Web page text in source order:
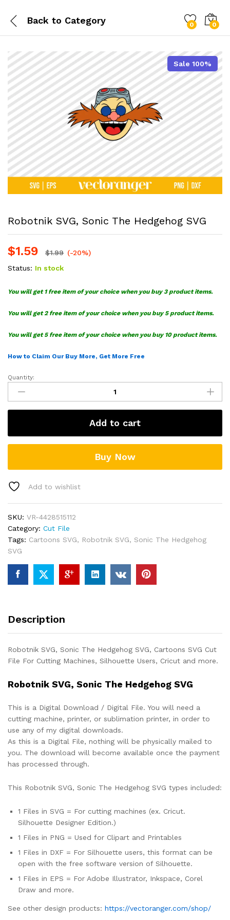
Back to Category 0 0
Sale 100%
Robotnik SVG, Sonic The Hedgehog SVG
$1.59 $1.99 (-20%)
Status: In stock
You will get 1 free item of your choice when you buy 3 product items.
You will get 2 free item of your choice when you buy 5 product items.
You will get 5 free item of your choice when you buy 10 product items.
How to Claim Our Buy More, Get More Free
Robotnik
SVG,
Sonic
The
SVG
quantity
Quantity:
Add to cart
Buy Now
Add to wishlist
SKU: VR-4428515112
Category: Cut File
Tags: Cartoons SVG, Robotnik SVG, Sonic The Hedgehog
SVG
Description
Robotnik SVG, Sonic The Hedgehog SVG, Cartoons SVG Cut
File For Cutting Machines, Silhouette Users, Cricut and more.
Robotnik SVG, Sonic The Hedgehog SVG
This is a Digital Download / Digital File. You will need a
cutting machine, printer, or sublimation printer, in order to
use any of my digital downloads.
As this is a Digital File, nothing will be physically mailed to
you. The download will become available once the payment
has processed through.
This Robotnik SVG, Sonic The Hedgehog SVG types included:
1 Files in SVG = For cutting machines (ex. Cricut.
Silhouette Designer Edition.)
1 Files in PNG = Used for Clipart and Printables
1 Files in DXF = For Silhouette users, this format can be
open with the free software version of Silhouette.
1 Files in EPS = For Adobe Illustrator, Inkspace, Corel
Draw and more.
See other design products: https://vectoranger.com/shop/